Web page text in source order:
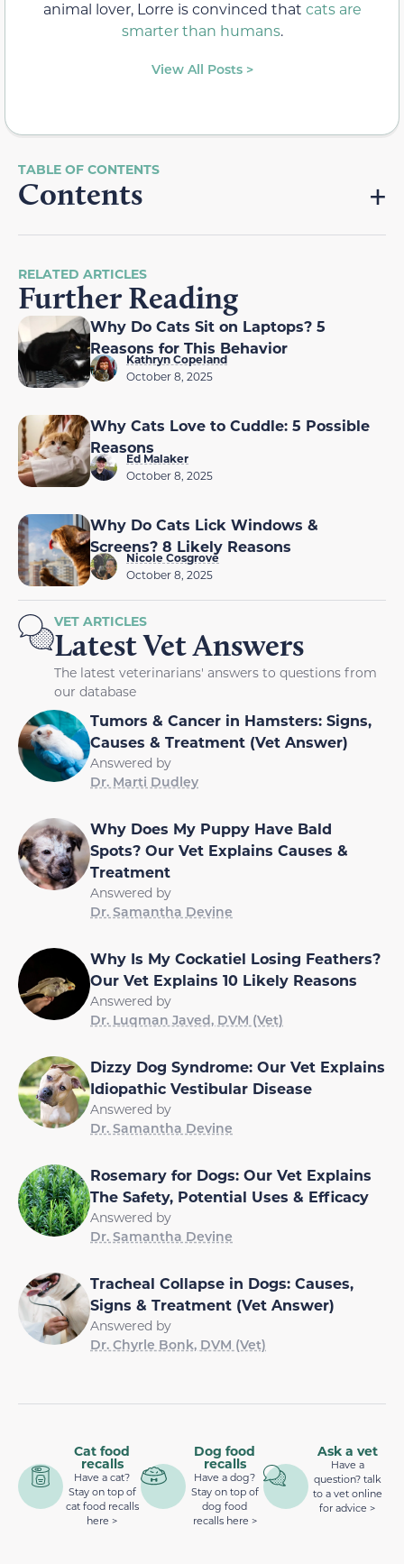
animal lover, Lorre is convinced that cats are
smarter than humans.
View All Posts >
Contents
RELATED ARTICLES
Further Reading
Why Do Cats Sit on Laptops? 5
Reasons for This Behavior
Kathryn Copeland
October 8, 2025
Why Cats Love to Cuddle: 5 Possible
Reasons
Ed Malaker
October 8, 2025
Why Do Cats Lick Windows &
Screens? 8 Likely Reasons
Nicole Cosgrove
October 8, 2025
VET ARTICLES
Latest Vet Answers
The latest veterinarians' answers to questions from
our database
Tumors & Cancer in Hamsters: Signs,
Causes & Treatment (Vet Answer)
Answered by
Dr. Marti Dudley
Why Does My Puppy Have Bald
Spots? Our Vet Explains Causes &
Treatment
Answered by
Dr. Samantha Devine
Why Is My Cockatiel Losing Feathers?
Our Vet Explains 10 Likely Reasons
Answered by
Dr. Luqman Javed, DVM (Vet)
Dizzy Dog Syndrome: Our Vet Explains
Idiopathic Vestibular Disease
Answered by
Dr. Samantha Devine
Rosemary for Dogs: Our Vet Explains
The Safety, Potential Uses & Efficacy
Answered by
Dr. Samantha Devine
Tracheal Collapse in Dogs: Causes,
Signs & Treatment (Vet Answer)
Answered by
Dr. Chyrle Bonk, DVM (Vet)
Cat food
recalls
Have a cat?
Stay on top of
cat food recalls
here >
Dog food
recalls
Have a dog?
Stay on top of
dog food
recalls here >
Ask a vet
Have a
question? talk
to a vet online
for advice >